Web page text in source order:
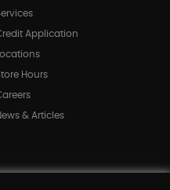
Application
Locations
Hours
& Articles